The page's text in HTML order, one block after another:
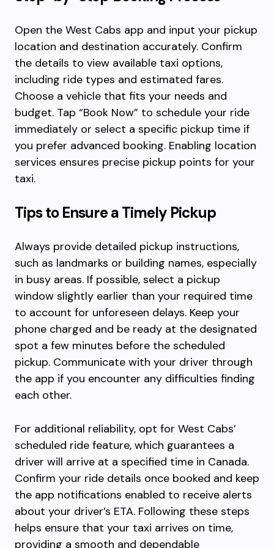
Open the West Cabs app and input your pickup
location and destination accurately. Confirm
the details to view available taxi options,
including ride types and estimated fares.
Choose a vehicle that fits your needs and
budget. Tap “Book Now” to schedule your ride
immediately or select a specific pickup time if
you prefer advanced booking. Enabling location
services ensures precise pickup points for your
taxi.
Tips to Ensure a Timely Pickup
Always provide detailed pickup instructions,
such as landmarks or building names, especially
in busy areas. If possible, select a pickup
window slightly earlier than your required time
to account for unforeseen delays. Keep your
phone charged and be ready at the designated
spot a few minutes before the scheduled
pickup. Communicate with your driver through
the app if you encounter any difficulties finding
each other.
For additional reliability, opt for West Cabs’
scheduled ride feature, which guarantees a
driver will arrive at a specified time in Canada.
Confirm your ride details once booked and keep
the app notifications enabled to receive alerts
about your driver’s ETA. Following these steps
helps ensure that your taxi arrives on time,
providing a smooth and dependable